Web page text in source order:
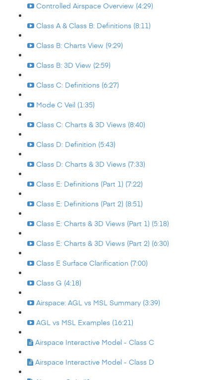
Controlled Airspace Overview (4:29)
Class A & Class B: Definitions (8:11)
Class B: Charts View (9:29)
Class B: 3D View (2:59)
Class C: Definitions (6:27)
Mode C Veil (1:35)
Class C: Charts & 3D Views (8:40)
Class D: Definition (5:43)
Class D: Charts & 3D Views (7:33)
Class E: Definitions (Part 1) (7:22)
Class E: Definitions (Part 2) (8:51)
Class E: Charts & 3D Views (Part 1) (5:18)
Class E: Charts & 3D Views (Part 2) (6:30)
Class E Surface Clarification (7:00)
Class G (4:18)
Airspace: AGL vs MSL Summary (3:39)
AGL vs MSL Examples (16:21)
Airspace Interactive Model - Class C
Airspace Interactive Model - Class D